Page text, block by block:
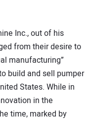
Inc., out of his
from their desire to
manufacturing”
build and sell pumper
States. While in
in the
time, marked by